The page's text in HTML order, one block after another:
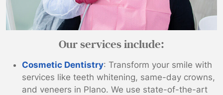
Our services include:
Cosmetic Dentistry: Transform your smile with
services like teeth whitening, same-day crowns,
and veneers in Plano. We use state-of-the-art